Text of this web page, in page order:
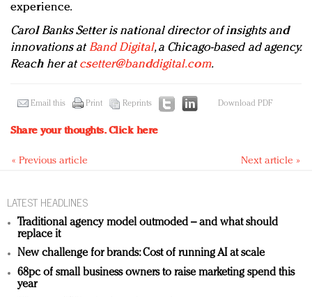
experience.
Carol Banks Setter is national director of insights and
innovations at Band Digital, a Chicago-based ad agency.
Reach her atcsetter@banddigital.com.
Email this Print Reprints Download PDF
Share your thoughts.Click here
« Previous article Next article »
LATEST HEADLINES
Traditional agency model outmoded – and what should
replace it
New challenge for brands: Cost of running AI at scale
68pc of small business owners to raise marketing spend this
year